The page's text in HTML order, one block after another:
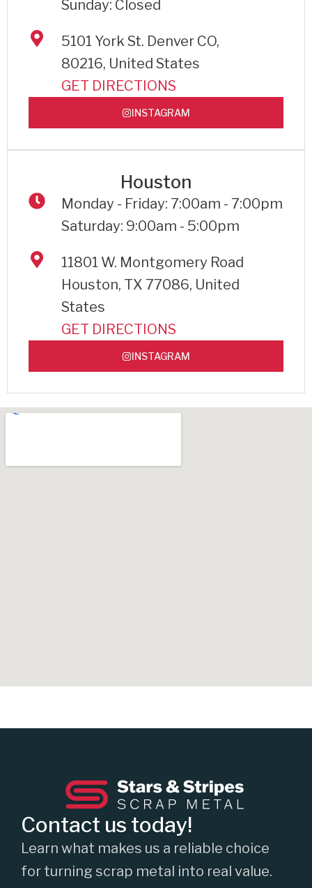
Sunday: Closed
5101 York St. Denver CO,
80216, United States
GET DIRECTIONS
INSTAGRAM
Houston
Monday - Friday: 7:00am - 7:00pm
Saturday: 9:00am - 5:00pm
11801 W. Montgomery Road
Houston, TX 77086, United
States
GET DIRECTIONS
INSTAGRAM
Contact us today!
Learn what makes us a reliable choice
for turning scrap metal into real value.